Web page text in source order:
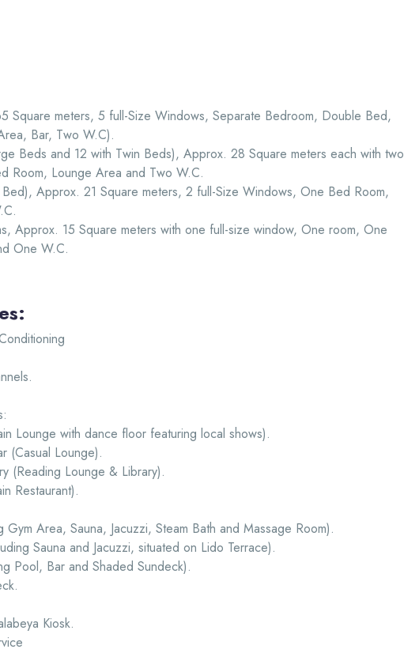
Square meters, 5 full-Size Windows, Separate Bedroom, Double Bed,
Bar, Two W.C).
Beds and 12 with Twin Beds), Approx. 28 Square meters each with two
Room, Lounge Area and Two W.C.
Approx. 21 Square meters, 2 full-Size Windows, One Bed Room,
Approx. 15 Square meters with one full-size window, One room, One
One W.C.
Lounge with dance floor featuring local shows).
(Casual Lounge).
(Reading Lounge & Library).
Restaurant).
Gym Area, Sauna, Jacuzzi, Steam Bath and Massage Room).
Sauna and Jacuzzi, situated on Lido Terrace).
Pool, Bar and Shaded Sundeck).
Kiosk.